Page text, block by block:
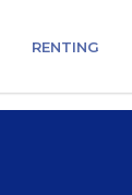
RENTING